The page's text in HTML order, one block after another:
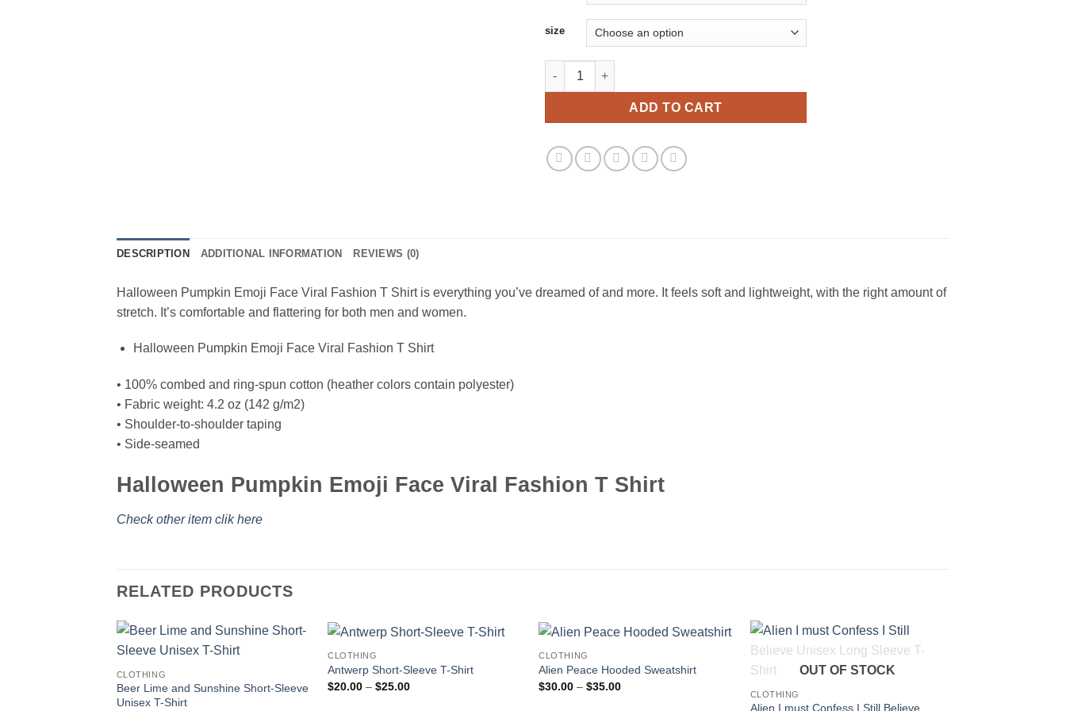
size
Halloween Pumpkin Emoji Face Viral Fashion T Shirt quantity
ADD TO CART
DESCRIPTION ADDITIONAL INFORMATION REVIEWS (0)
Halloween Pumpkin Emoji Face Viral Fashion T Shirt is everything you’ve dreamed of and more. It feels soft and lightweight, with the right amount of
stretch. It’s comfortable and flattering for both men and women.
Halloween Pumpkin Emoji Face Viral Fashion T Shirt
• 100% combed and ring-spun cotton (heather colors contain polyester)
• Fabric weight: 4.2 oz (142 g/m2)
• Shoulder-to-shoulder taping
• Side-seamed
Halloween Pumpkin Emoji Face Viral Fashion T Shirt
Check other item clik here
RELATED PRODUCTS
CLOTHING
Beer Lime and Sunshine Short-Sleeve
Unisex T-Shirt
CLOTHING
Antwerp Short-Sleeve T-Shirt
$20.00 – $25.00Price
CLOTHING
Alien Peace Hooded Sweatshirt
$30.00 – $35.00Price
OUT OF STOCK
CLOTHING
Alien I must Confess I Still Believe